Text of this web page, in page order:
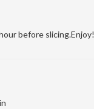
before slicing.Enjoy!